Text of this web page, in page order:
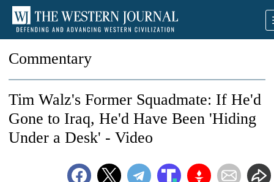
Commentary
Tim Walz's Former Squadmate: If He'd
Gone to Iraq, He'd Have Been 'Hiding
Under a Desk' - Video